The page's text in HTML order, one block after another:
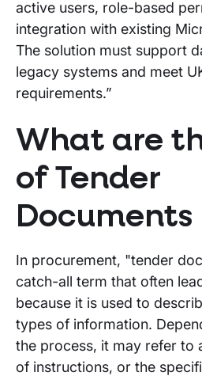
active users, role-based
integration with existing
The solution must support
legacy systems and meet
requirements.”
What are
of Tender
Documents
In procurement, "tender
catch-all term that often
because it is used to
types of information.
the process, it may refer to
of instructions, or the